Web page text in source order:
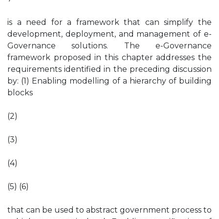
is a need for a framework that can simplify the
development, deployment, and management of e-
Governance solutions. The e-Governance
framework proposed in this chapter addresses the
requirements identified in the preceding discussion
by: (1) Enabling modelling of a hierarchy of building
blocks
(2)
(3)
(4)
(5) (6)
that can be used to abstract government process to